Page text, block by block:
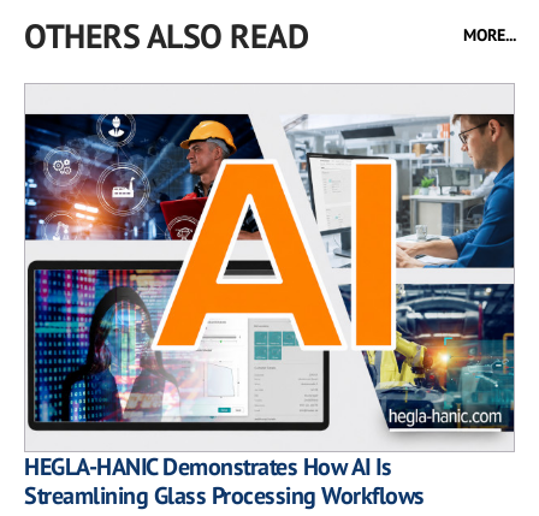
OTHERS ALSO READ MORE...
HEGLA-HANIC Demonstrates How AI Is
Streamlining Glass Processing Workflows